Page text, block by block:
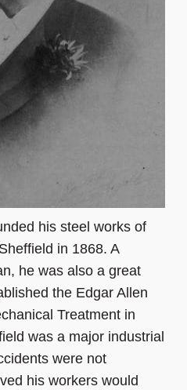
his steel works of
in 1868. A
he was also a great
the Edgar Allen
Treatment in
was a major industrial
were not
his workers would